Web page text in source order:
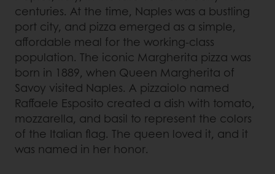
centuries. At the time, Naples was a bustling
port city, and pizza emerged as a simple,
affordable meal for the working-class
population. The iconic Margherita pizza was
born in 1889, when Queen Margherita of
Savoy visited Naples. A pizzaiolo named
Raffaele Esposito created a dish with tomato,
mozzarella, and basil to represent the colors
of the Italian flag. The queen loved it, and it
was named in her honor.